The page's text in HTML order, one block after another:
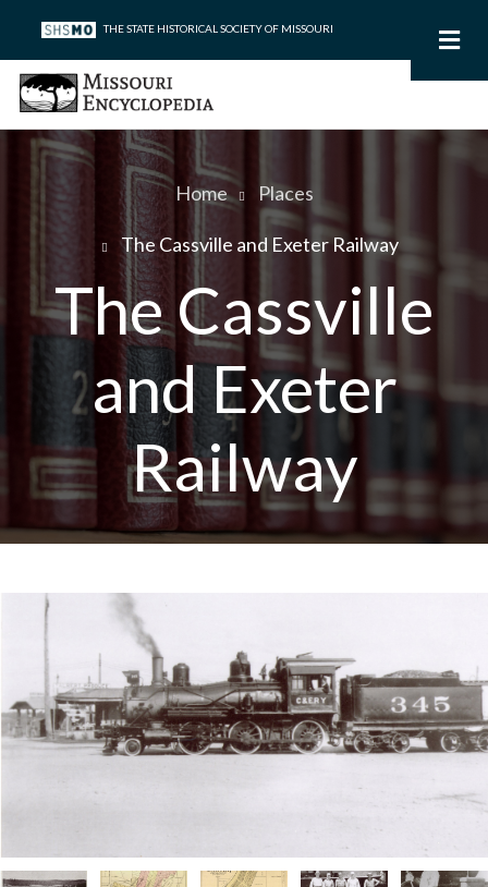
main
content
THE STATE HISTORICAL SOCIETY OF MISSOURI
BreadcrumbHome Places
The Cassville and Exeter Railway
The Cassville
and Exeter
Railway